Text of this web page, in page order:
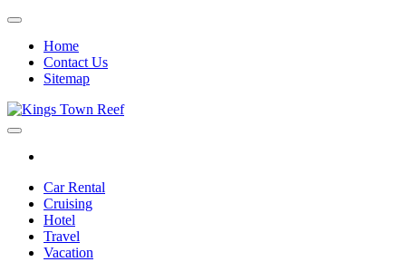
Skip
content
Home
Contact Us
Sitemap
Car Rental
Cruising
Hotel
Travel
Vacation